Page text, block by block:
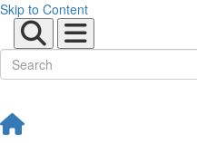
Skip to Content